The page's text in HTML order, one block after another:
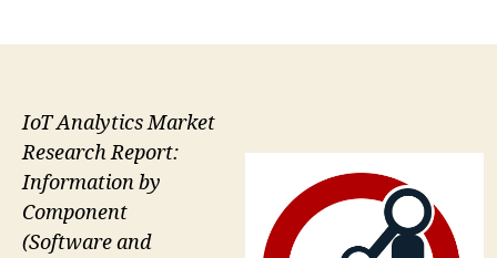
IoT Analytics Market
Research Report:
Information by
Component
(Software and